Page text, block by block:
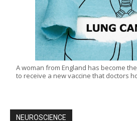
A woman from England has become
to receive a new vaccine that doctors
NEUROSCIENCE